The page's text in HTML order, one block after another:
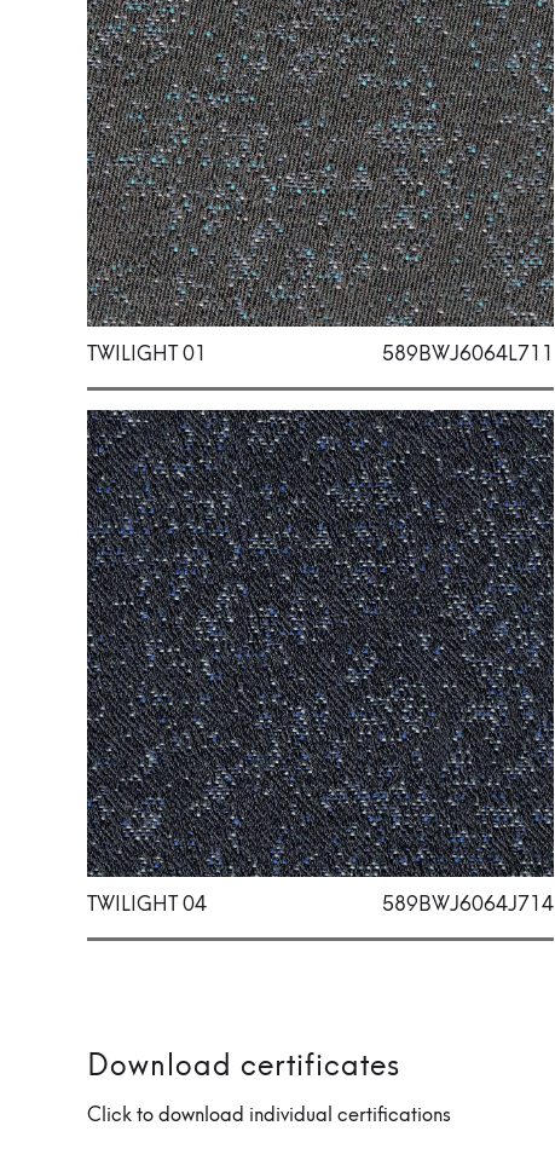
TWILIGHT 01 589BWJ6064L711
TWILIGHT 04 589BWJ6064J714
Download certificates
Click to download individual certifications